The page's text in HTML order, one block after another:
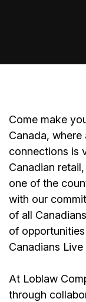
Come make
Canada,
connections is
Canadian
one of the
with our
of all
of
Canadians
At Loblaw
through